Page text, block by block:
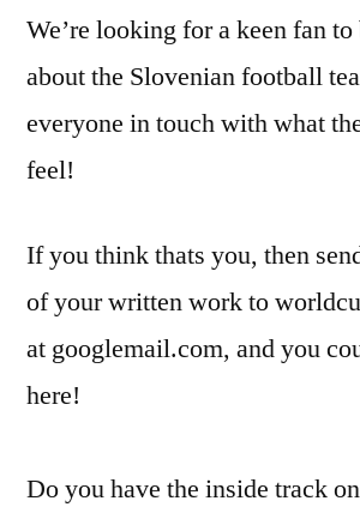
We’re looking for a keen fan
about the Slovenian football
everyone in touch with what
feel!
If you think thats you, then
of your written work to
at googlemail.com, and you
here!
Do you have the inside track